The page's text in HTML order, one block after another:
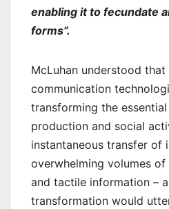
enabling it to fecundate
forms”.
McLuhan understood
communication
transforming the
production and social
instantaneous transfer of
overwhelming volumes of
and tactile information –
transformation would